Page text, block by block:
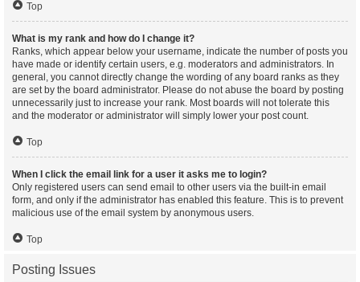
Top
What is my rank and how do I change it?
Ranks, which appear below your username, indicate the number of posts you
have made or identify certain users, e.g. moderators and administrators. In
general, you cannot directly change the wording of any board ranks as they
are set by the board administrator. Please do not abuse the board by posting
unnecessarily just to increase your rank. Most boards will not tolerate this
and the moderator or administrator will simply lower your post count.
Top
When I click the email link for a user it asks me to login?
Only registered users can send email to other users via the built-in email
form, and only if the administrator has enabled this feature. This is to prevent
malicious use of the email system by anonymous users.
Top
Posting Issues